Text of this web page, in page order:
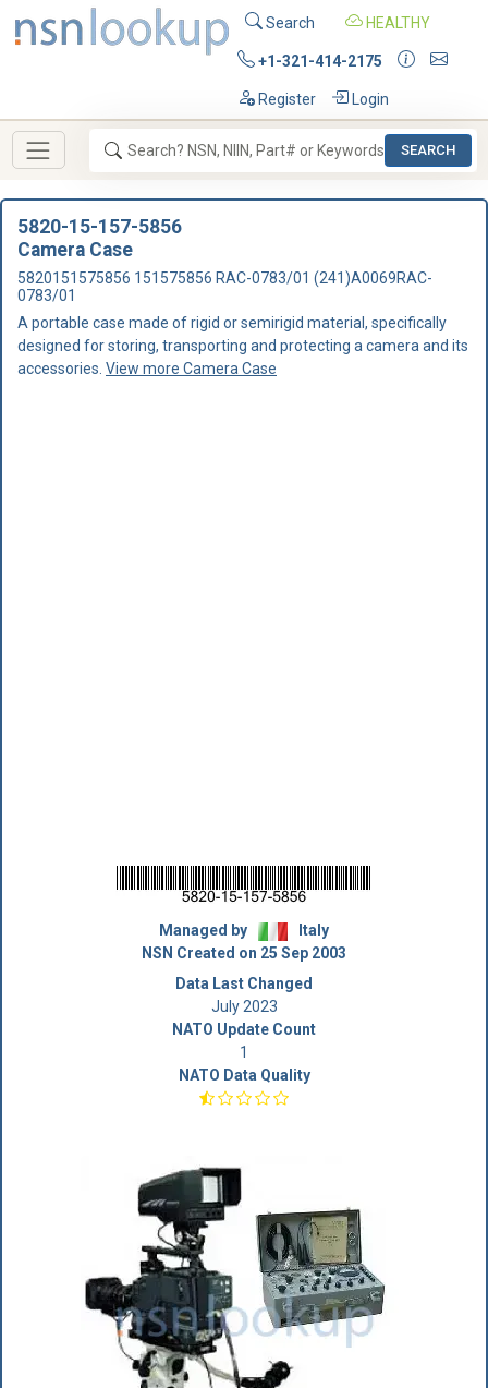
Search HEALTHY
+1-321-414-2175
Register Login
SEARCH
5820-15-157-5856
Camera Case
5820151575856 151575856 RAC-0783/01 (241)A0069RAC-
0783/01
A portable case made of rigid or semirigid material, specifically
designed for storing, transporting and protecting a camera and its
accessories. View more Camera Case
Managed by
Italy
NSN Created on 25 Sep 2003
Data Last Changed
July 2023
NATO Update Count
1
NATO Data Quality